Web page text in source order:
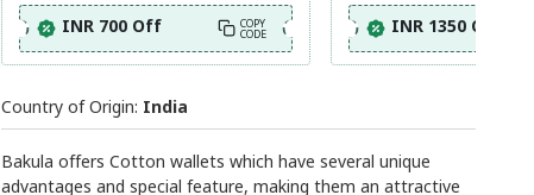
INR 700 Off COPY
CODE INR 1350 Off
Country of Origin: India
Bakula offers Cotton wallets which have several unique
advantages and special feature, making them an attractive